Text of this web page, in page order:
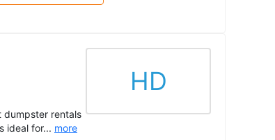
dumpster rentals
ideal for... more
HD